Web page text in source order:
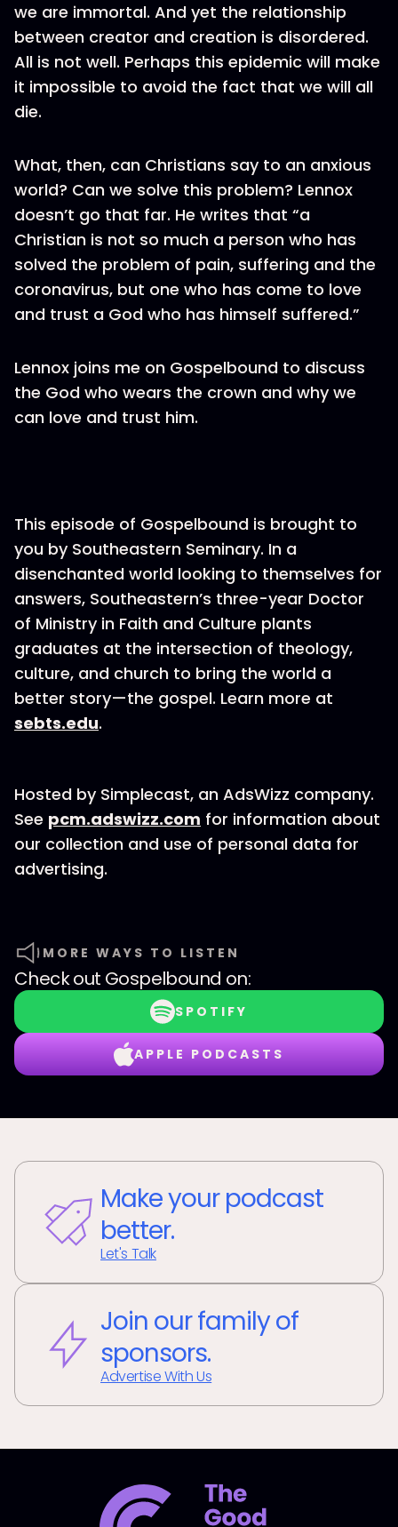
we are immortal. And yet the relationship
between creator and creation is disordered.
All is not well. Perhaps this epidemic will make
it impossible to avoid the fact that we will all
die.
What, then, can Christians say to an anxious
world? Can we solve this problem? Lennox
doesn’t go that far. He writes that “a
Christian is not so much a person who has
solved the problem of pain, suffering and the
coronavirus, but one who has come to love
and trust a God who has himself suffered.”
Lennox joins me on Gospelbound to discuss
the God who wears the crown and why we
can love and trust him.
This episode of Gospelbound is brought to
you by Southeastern Seminary. In a
disenchanted world looking to themselves for
answers, Southeastern’s three-year Doctor
of Ministry in Faith and Culture plants
graduates at the intersection of theology,
culture, and church to bring the world a
better story—the gospel. Learn more at
sebts.edu.
Hosted by Simplecast, an AdsWizz company.
See pcm.adswizz.com for information about
our collection and use of personal data for
advertising.
MORE WAYS TO LISTEN
Check out Gospelbound on:
SPOTIFY
APPLE PODCASTS
Make your podcast
better.
Let's Talk
Join our family of
sponsors.
Advertise With Us